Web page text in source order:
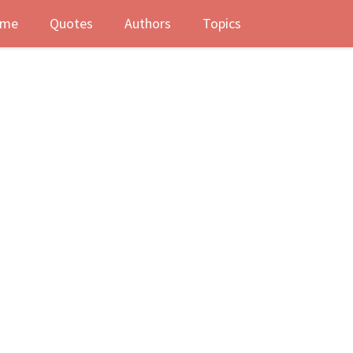
Quotes Authors Topics